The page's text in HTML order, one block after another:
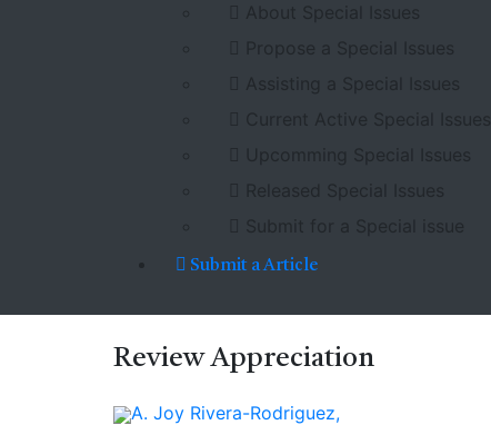
About Special Issues
Propose a Special Issues
Assisting a Special Issues
Current Active Special Issues
Upcomming Special Issues
Released Special Issues
Submit for a Special issue
Submit a Article
ReviewAppreciation
A. Joy Rivera-Rodriguez,